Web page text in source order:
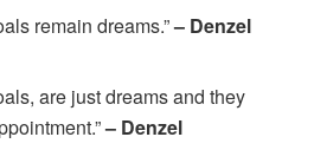
remain dreams.”– Denzel
are just dreams and they
– Denzel